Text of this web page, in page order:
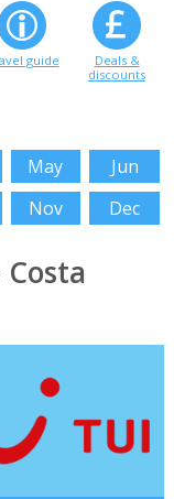
guide
Deals &
discounts
May
Jun
Nov Dec